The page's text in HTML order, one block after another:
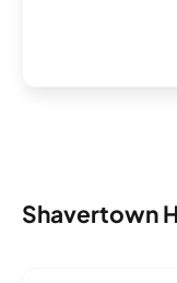
Shavertown